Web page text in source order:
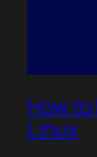
How
Linux